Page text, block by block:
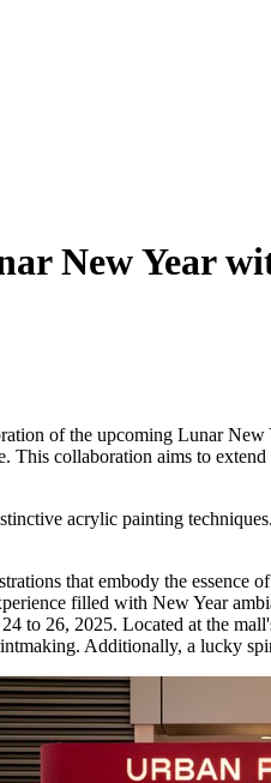
New Year
of the upcoming Lunar
This collaboration aims to
acrylic painting
that embody the essence
filled with New Year
to 26, 2025. Located at the
Additionally, a lucky